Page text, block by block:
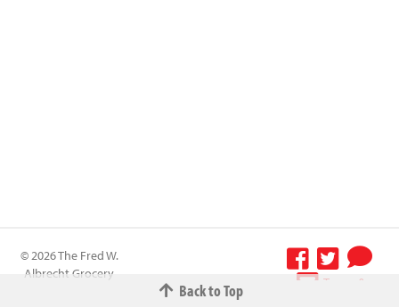
Back to Top
© 2026 The Fred W.
Albrecht Grocery
Terms &